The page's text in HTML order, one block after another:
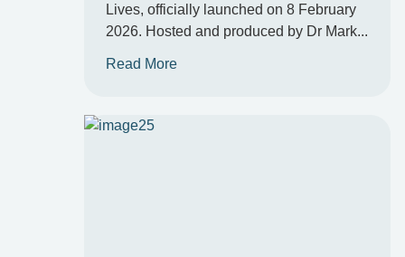
Lives, officially launched on 8 February
2026. Hosted and produced by Dr Mark...
Read More